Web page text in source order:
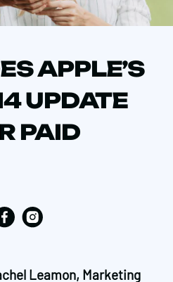
APPLE’S
UPDATE
PAID
Leamon, Marketing